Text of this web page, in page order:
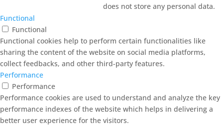
does not store any personal data.
Functional
Functional
Functional cookies help to perform certain functionalities like
sharing the content of the website on social media platforms,
collect feedbacks, and other third-party features.
Performance
Performance
Performance cookies are used to understand and analyze the key
performance indexes of the website which helps in delivering a
better user experience for the visitors.